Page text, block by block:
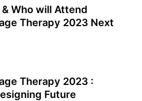
Who will Attend
Therapy 2023 Next
Therapy 2023 :
Future